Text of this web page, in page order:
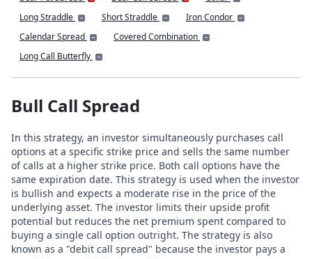
Long Straddle
Short Straddle
Iron Condor
Calendar Spread
Covered Combination
Long Call Butterfly
Bull Call Spread
In this strategy, an investor simultaneously purchases call
options at a specific strike price and sells the same number
of calls at a higher strike price. Both call options have the
same expiration date. This strategy is used when the investor
is bullish and expects a moderate rise in the price of the
underlying asset. The investor limits their upside profit
potential but reduces the net premium spent compared to
buying a single call option outright. The strategy is also
known as a "debit call spread" because the investor pays a